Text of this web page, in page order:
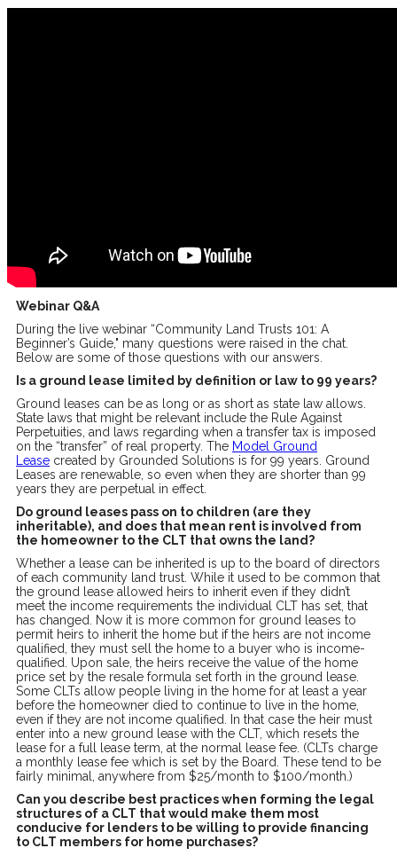
Webinar Q&A
During the live webinar “Community Land Trusts 101: A
Beginner’s Guide," many questions were raised in the chat.
Below are some of those questions with our answers.
Is a ground lease limited by definition or law to 99 years?
Ground leases can be as long or as short as state law allows.
State laws that might be relevant include the Rule Against
Perpetuities, and laws regarding when a transfer tax is imposed
on the “transfer” of real property. The Model Ground
Lease created by Grounded Solutions is for 99 years. Ground
Leases are renewable, so even when they are shorter than 99
years they are perpetual in effect.
Do ground leases pass on to children (are they
inheritable), and does that mean rent is involved from
the homeowner to the CLT that owns the land?
Whether a lease can be inherited is up to the board of directors
of each community land trust. While it used to be common that
the ground lease allowed heirs to inherit even if they didn’t
meet the income requirements the individual CLT has set, that
has changed. Now it is more common for ground leases to
permit heirs to inherit the home but if the heirs are not income
qualified, they must sell the home to a buyer who is income-
qualified. Upon sale, the heirs receive the value of the home
price set by the resale formula set forth in the ground lease.
Some CLTs allow people living in the home for at least a year
before the homeowner died to continue to live in the home,
even if they are not income qualified. In that case the heir must
enter into a new ground lease with the CLT, which resets the
lease for a full lease term, at the normal lease fee. (CLTs charge
a monthly lease fee which is set by the Board. These tend to be
fairly minimal, anywhere from $25/month to $100/month.)
Can you describe best practices when forming the legal
structures of a CLT that would make them most
conducive for lenders to be willing to provide financing
to CLT members for home purchases?